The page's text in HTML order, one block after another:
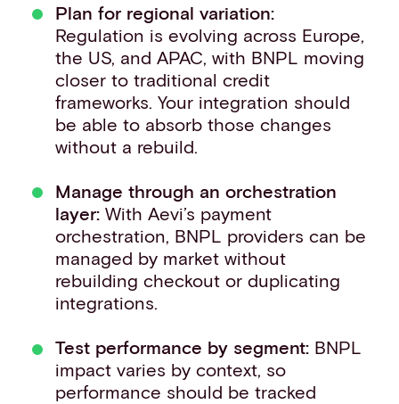
Plan for regional variation:
Regulation is evolving across Europe,
the US, and APAC, with BNPL moving
closer to traditional credit
frameworks. Your integration should
be able to absorb those changes
without a rebuild.
Manage through an orchestration
layer: With Aevi’s payment
orchestration, BNPL providers can be
managed by market without
rebuilding checkout or duplicating
integrations.
Test performance by segment: BNPL
impact varies by context, so
performance should be tracked